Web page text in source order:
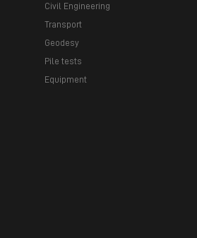
Civil Engineering
Transport
Geodesy
Pile tests
Equipment